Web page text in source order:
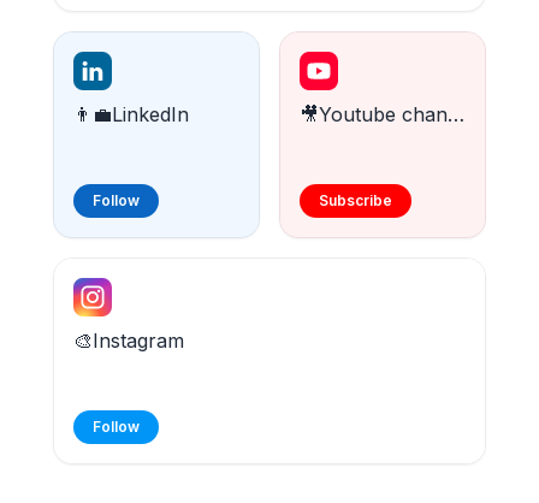
🎥Youtube channel
Subscribe
🎨Instagram
Follow
👨‍💼LinkedIn
Follow